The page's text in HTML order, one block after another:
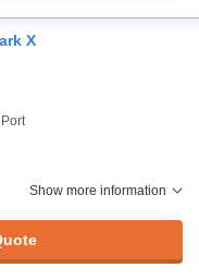
X
Show more information